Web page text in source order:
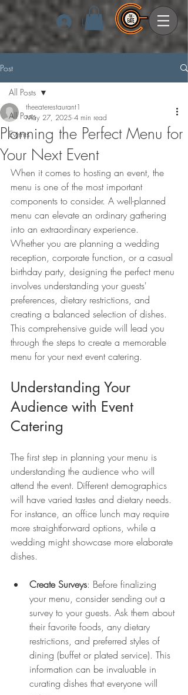
Log In
Post
All Posts
Events
All Posts
Planning the Perfect Menu for
Your Next Event
theeaterestaurant1
May 27, 2025 4 min read
When it comes to hosting an event, the
menu is one of the most important
components to consider. A well-planned
menu can elevate an ordinary gathering
into an extraordinary experience.
Whether you are planning a wedding
reception, corporate function, or a casual
birthday party, designing the perfect menu
involves understanding your guests'
preferences, dietary restrictions, and
creating a balanced selection of dishes.
This comprehensive guide will lead you
through the steps to create a memorable
menu for your next event catering.
Understanding Your
Audience with Event
Catering
The first step in planning your menu is
understanding the audience who will
attend the event. Different demographics
will have varied tastes and dietary needs.
For instance, an office lunch may require
more straightforward options, while a
wedding might showcase more elaborate
dishes.
Create Surveys: Before finalizing
your menu, consider sending out a
survey to your guests. Ask them about
their favorite foods, any dietary
restrictions, and preferred styles of
dining (buffet or plated service). This
information can be invaluable in
curating dishes that everyone will